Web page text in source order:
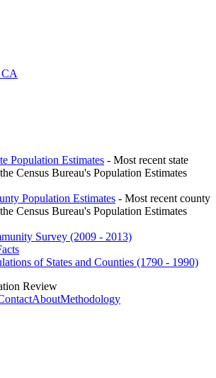
Population Estimates - Most recent state
Census Bureau's Population Estimates
Population Estimates - Most recent county
Census Bureau's Population Estimates
Survey (2009 - 2013)
of States and Counties (1790 - 1990)
Review
AboutMethodology